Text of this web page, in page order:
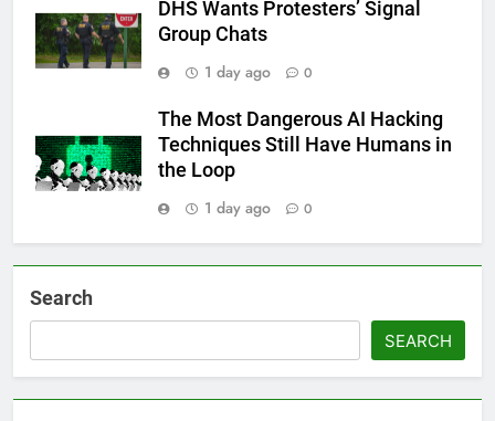
DHS Wants Protesters’ Signal
Group Chats
1 day ago
0
The Most Dangerous AI Hacking
Techniques Still Have Humans in
the Loop
1 day ago
0
Search
SEARCH